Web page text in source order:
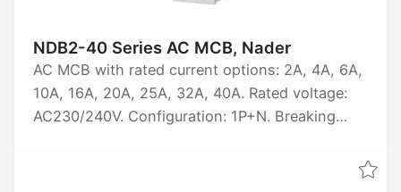
NDB2-40 Series AC MCB, Nader
AC MCB with rated current options: 2A, 4A, 6A,
10A, 16A, 20A, 25A, 32A, 40A. Rated voltage:
AC230/240V. Configuration: 1P+N. Breaking